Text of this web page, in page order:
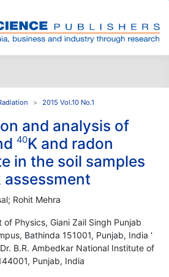
2015 Vol.10 No.1
and analysis of
40K and radon
in the soil samples
Rohit Mehra
of Physics, Giani Zail Singh Punjab
Bathinda 151001, Punjab, India '
B.R. Ambedkar National Institute of
Punjab, India